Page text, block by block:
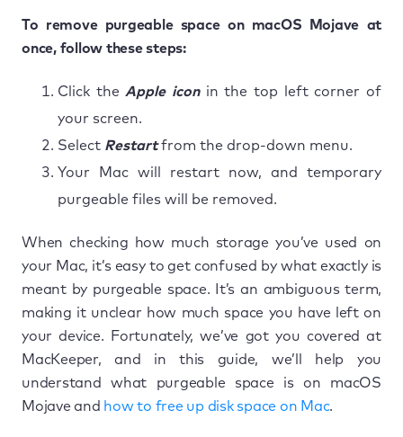
To remove purgeable space on macOS Mojave at
once, follow these steps:
Click the Apple iconin the top left corner of
your screen.
Select Restartfrom the drop-down menu.
Your Mac will restart now, and temporary
purgeable files will be removed.
When checking how much storage you’ve used on
your Mac, it’s easy to get confused by what exactly is
meant by purgeable space. It’s an ambiguous term,
making it unclear how much space you have left on
your device. Fortunately, we’ve got you covered at
MacKeeper, and in this guide, we’ll help you
understand what purgeable space is on macOS
Mojave and how to free up disk space on Mac.